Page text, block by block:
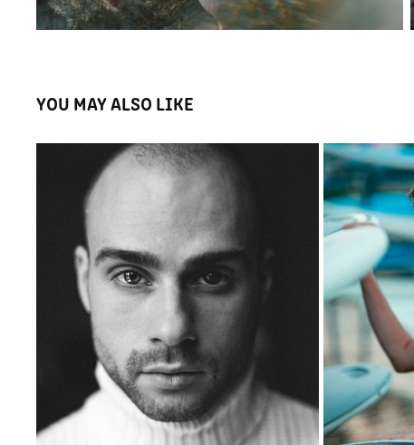
YOU MAY ALSO LIKE
KAROL
2023